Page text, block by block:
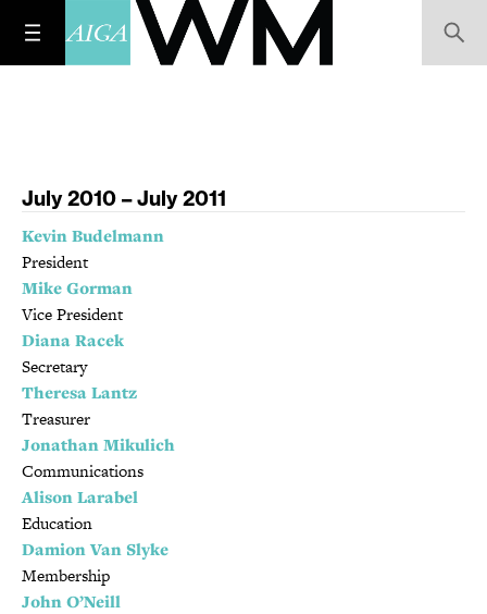
July 2010 – July 2011
Kevin Budelmann
President
Mike Gorman
Vice President
Diana Racek
Secretary
Theresa Lantz
Treasurer
Jonathan Mikulich
Communications
Alison Larabel
Education
Damion Van Slyke
Membership
John O’Neill